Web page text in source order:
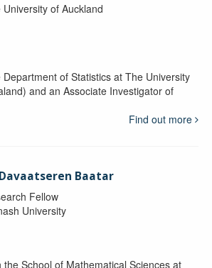
University of Auckland
of Statistics at The University
and an Associate Investigator of
Find out more
Baatar
Fellow
University
School of Mathematical Sciences at